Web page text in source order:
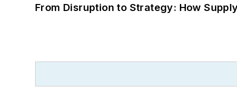
From Disruption to Strategy: How